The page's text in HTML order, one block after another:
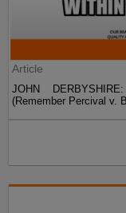
Article
JOHN
(Remember Percival v.